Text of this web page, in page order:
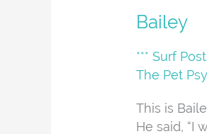
Bailey
*** Surf
The Pet
This is
He said, “I